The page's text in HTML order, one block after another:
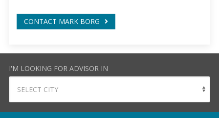
CONTACT MARK BORG
I'M LOOKING FOR ADVISOR IN